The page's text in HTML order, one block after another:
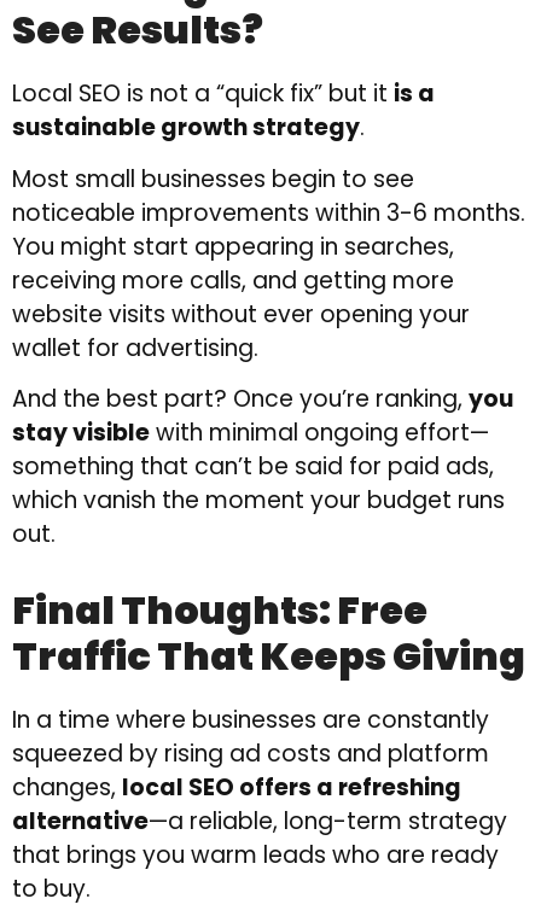
See Results?
Local SEO is not a “quick fix” but it is a
sustainable growth strategy.
Most small businesses begin to see
noticeable improvements within 3-6 months.
You might start appearing in searches,
receiving more calls, and getting more
website visits without ever opening your
wallet for advertising.
And the best part? Once you’re ranking, you
stay visiblewith minimal ongoing effort—
something that can’t be said for paid ads,
which vanish the moment your budget runs
out.
Final Thoughts: Free
Traffic That Keeps Giving
In a time where businesses are constantly
squeezed by rising ad costs and platform
changes, local SEO offers a refreshing
alternative—a reliable, long-term strategy
that brings you warm leads who are ready
to buy.